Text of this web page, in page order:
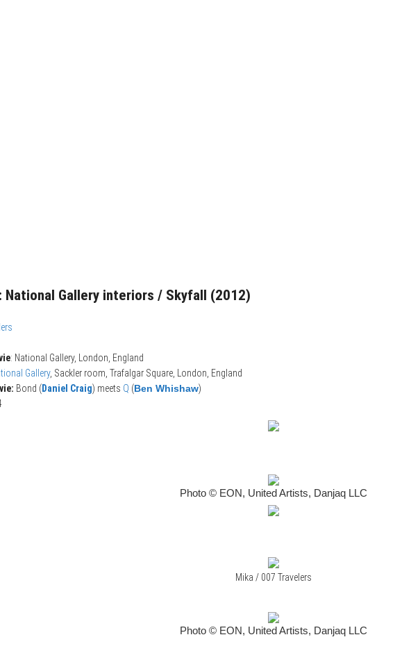
National Gallery interiors / Skyfall (2012)
: National Gallery, London, England
Gallery, Sackler room, Trafalgar Square, London, England
Bond (Daniel Craig) meets Q (Ben Whishaw)
Photo © EON, United Artists, Danjaq LLC
Mika / 007 Travelers
Photo © EON, United Artists, Danjaq LLC